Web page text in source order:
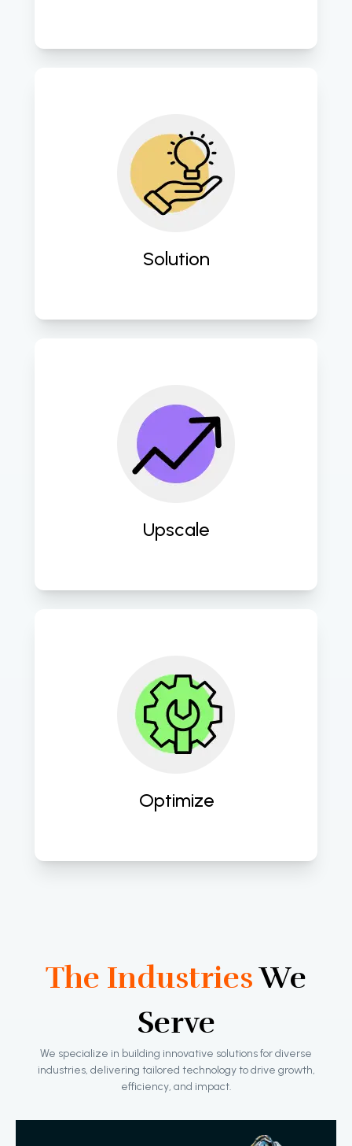
Solution
Design and implement tailored
digital solutions to address specific
business challenges and enhance
Upscale
Seamlessly integrate advanced
technologies and scalable solutions
to propel businesses towards digital
maturity and competitive
Optimize
Continuously refine and optimize
digital strategies and processes to
maximize ROI and drive sustained
The IndustriesWe
Serve
We specialize in building innovative solutions for diverse
industries, delivering tailored technology to drive growth,
efficiency, and impact.